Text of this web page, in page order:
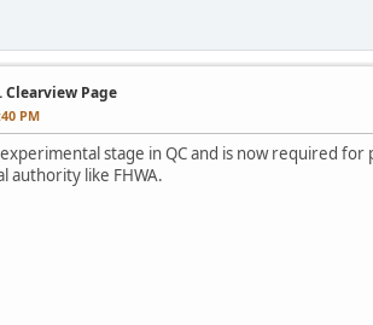
Clearview Page
PM
stage in QC and is now required
authority like FHWA.